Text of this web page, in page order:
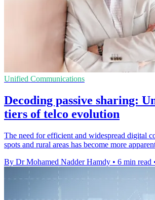
Unified Communications
Decoding passive sharing:
tiers of telco evolution
The need for efficient and widespread digital
spots and rural areas has become more
By Dr Mohamed Nadder Hamdy • 6 min read